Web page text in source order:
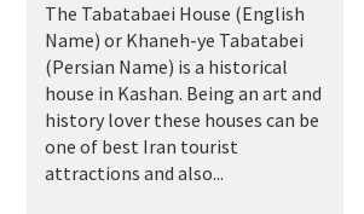
The Tabatabaei House (English
Name) or Khaneh-ye Tabatabei
(Persian Name) is a historical
house in Kashan. Being an art and
history lover these houses can be
one of best Iran tourist
attractions and also...